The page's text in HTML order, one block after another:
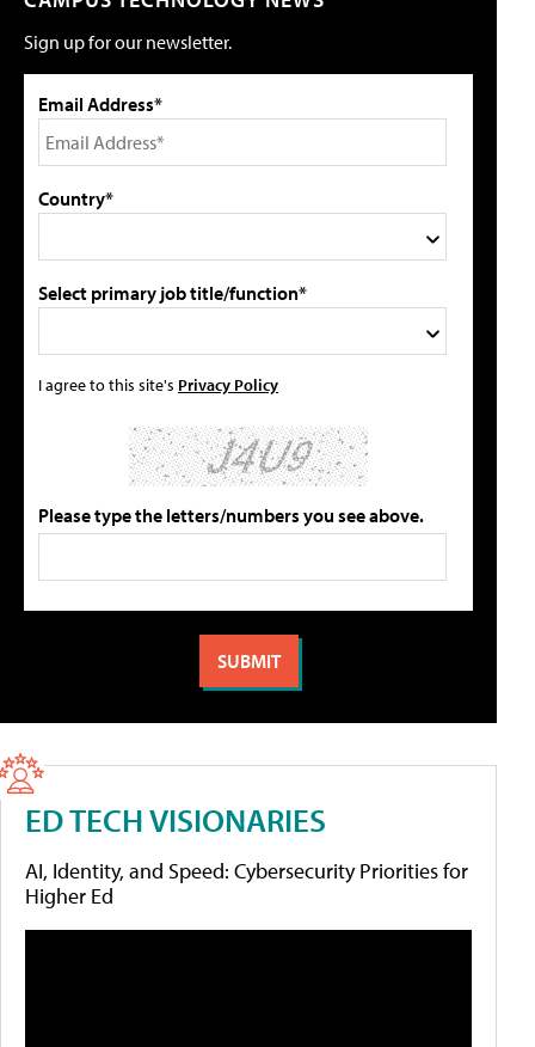
Sign up for our newsletter.
Email Address*
Country*
Select primary job title/function*
I agree to this site's Privacy Policy
Please type the letters/numbers you see above.
ED TECH VISIONARIES
AI, Identity, and Speed: Cybersecurity Priorities for
Higher Ed